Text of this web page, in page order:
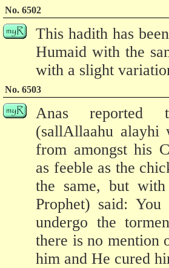
No. 6502
This hadith has
Humaid with the
with a slight
No. 6503
Anas reported
(sallAllaahu alayhi
from amongst his
as feeble as the
the same, but
Prophet) said:
undergo the
there is no mention
him and He cured